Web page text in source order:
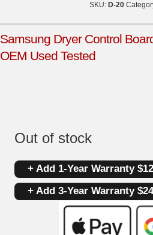
SKU: D-20
Samsung Dryer Control
OEM Used Tested
Out of stock
+ Add 1-Year Warranty $12
+ Add 3-Year Warranty $24